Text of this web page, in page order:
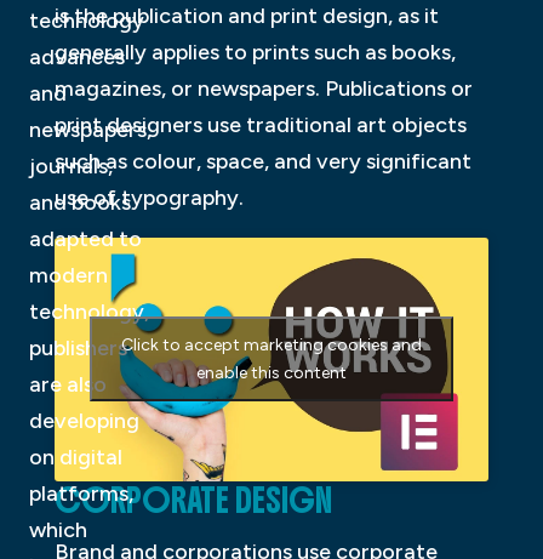
is the publication and print design, as it
generally applies to prints such as books,
magazines, or newspapers. Publications or
print designers use traditional art objects
such as colour, space, and very significant
use of typography.
technology
advances
and
newspapers,
journals,
and books
adapted to
modern
technology,
publishers
are also
developing
on digital
platforms,
which
Click to accept marketing cookies and
enable this content
CORPORATE DESIGN
Brand and corporations use corporate